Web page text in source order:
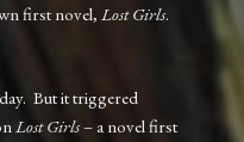
first novel, Lost Girls.
But it triggered
Lost Girls– a novel first